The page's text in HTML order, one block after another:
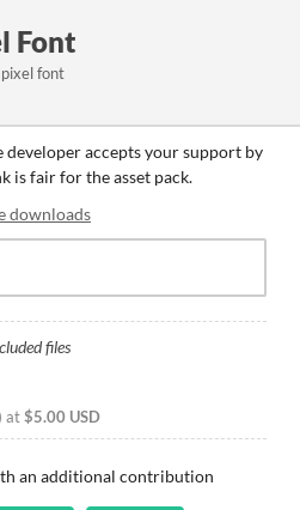
Font
font
developer accepts your support by
is fair for the asset pack.
downloads
files
at$5.00 USD
an additional contribution